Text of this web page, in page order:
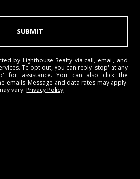
SUBMIT
by Lighthouse Realty via call, email, and
To opt out, you can reply 'stop' at any
for assistance. You can also click the
emails. Message and data rates may apply.
vary.Privacy Policy.